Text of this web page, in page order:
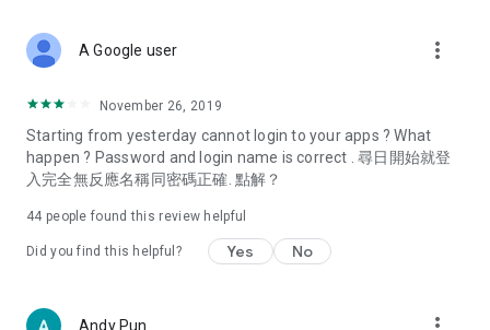
Deals & Discounts – Gathering the latest discount codes and
spring/summer promotions, hotel buffet and all-you-can-eat
deals, clearance sales, and online shopping discounts.
Food – Introducing affordable options such as buffets, all-
vegetarian options, along with recommendations for must-
try restaurants in Hong Kong and overseas, and a series of
Women's Section – Beauty editors unbox and test the latest
A Google user more_vert
November 26, 2019
Starting from yesterday cannot login to your apps ? What
happen ? Password and login name is correct . 尋日開始就登
入完全無反應名稱同密碼正確. 點解？
44 people found this review helpful
Did you find this helpful? Yes No
Andy Pun